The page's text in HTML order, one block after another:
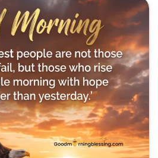
Quotes
Morning Quotes Images
Good Morning Quotes
Images
Quotes